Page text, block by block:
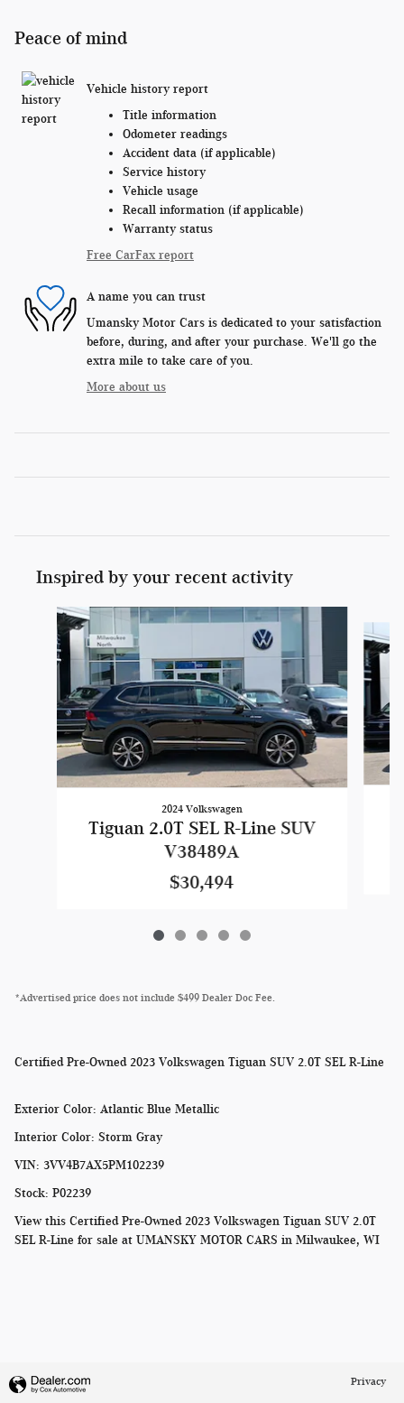
Peace of mind
Vehicle history report
Title information
Odometer readings
Accident data (if applicable)
Service history
Vehicle usage
Recall information (if applicable)
Warranty status
Free CarFax report
A name you can trust
Umansky Motor Cars is dedicated to your satisfaction
before, during, and after your purchase. We'll go the
extra mile to take care of you.
More about us
Inspired by your recent activity
Slide 1 of 5
2024 Volkswagen
Tiguan 2.0T SEL R-Line SUV
V38489A
$30,494
*Advertised price does not include $499 Dealer Doc Fee.
Certified Pre-Owned 2023 Volkswagen Tiguan SUV 2.0T SEL R-Line
Exterior Color: Atlantic Blue Metallic
Interior Color: Storm Gray
VIN: 3VV4B7AX5PM102239
Stock: P02239
View this Certified Pre-Owned 2023 Volkswagen Tiguan SUV 2.0T
SEL R-Line for sale at UMANSKY MOTOR CARS in Milwaukee, WI
Privacy